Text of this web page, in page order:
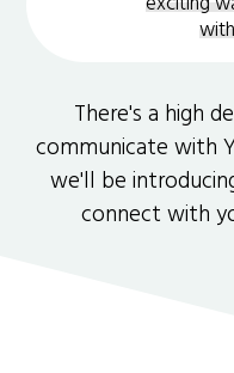
There's a high
communicate with
we'll be
connect with